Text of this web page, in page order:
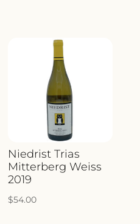
Niedrist Trias
Mitterberg Weiss
2019
$54.00